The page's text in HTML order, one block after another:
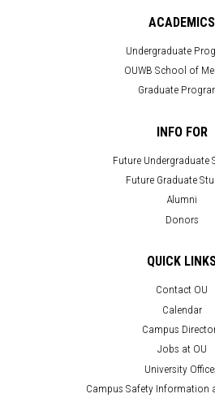
ACADEMICS
Undergraduate
OUWB School of
Graduate
INFO FOR
Future Undergraduate
Future Graduate
Alumni
Donors
QUICK
Contact OU
Calendar
Campus
Jobs at OU
University
Campus Safety Information